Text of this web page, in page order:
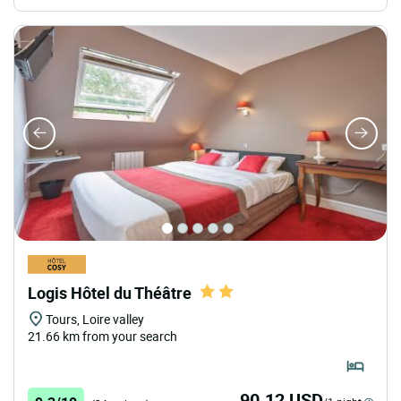
Logis Hôtel du Théâtre
Tours, Loire valley
21.66 km from your search